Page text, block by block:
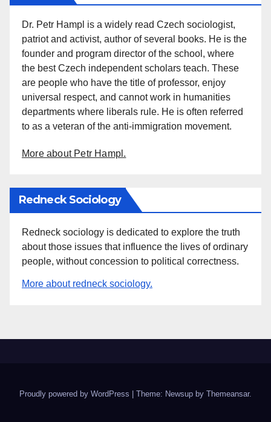
Dr. Petr Hampl is a widely read Czech sociologist,
patriot and activist, author of several books. He is the
founder and program director of the school, where
the best Czech independent scholars teach. These
are people who have the title of professor, enjoy
universal respect, and cannot work in humanities
departments where liberals rule. He is often referred
to as a veteran of the anti-immigration movement.
More about Petr Hampl.
Redneck Sociology
Redneck sociology is dedicated to explore the truth
about those issues that influence the lives of ordinary
people, without concession to political correctness.
More about redneck sociology.
Proudly powered by WordPress | Theme: Newsup by Themeansar.